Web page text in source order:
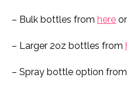
– Bulk bottles from here or
– Larger 2oz bottles from
– Spray bottle option from